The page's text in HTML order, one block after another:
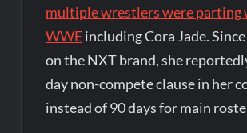
multiple wrestlers were parting
WWEincluding Cora Jade.
on the NXT brand, she
day non-compete clause in her
instead of 90 days for main